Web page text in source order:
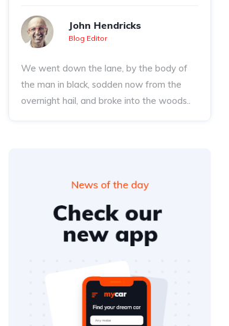
John Hendricks
Blog Editor
We went down the lane, by the body of
the man in black, sodden now from the
overnight hail, and broke into the woods..